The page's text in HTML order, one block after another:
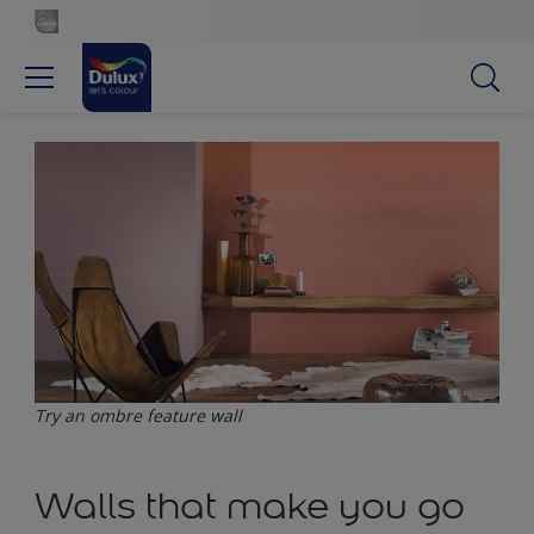
Try an ombre feature wall
Walls that make you go